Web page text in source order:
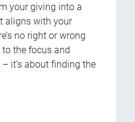
your giving into a
aligns with your
no right or wrong
the focus and
it’s about finding the